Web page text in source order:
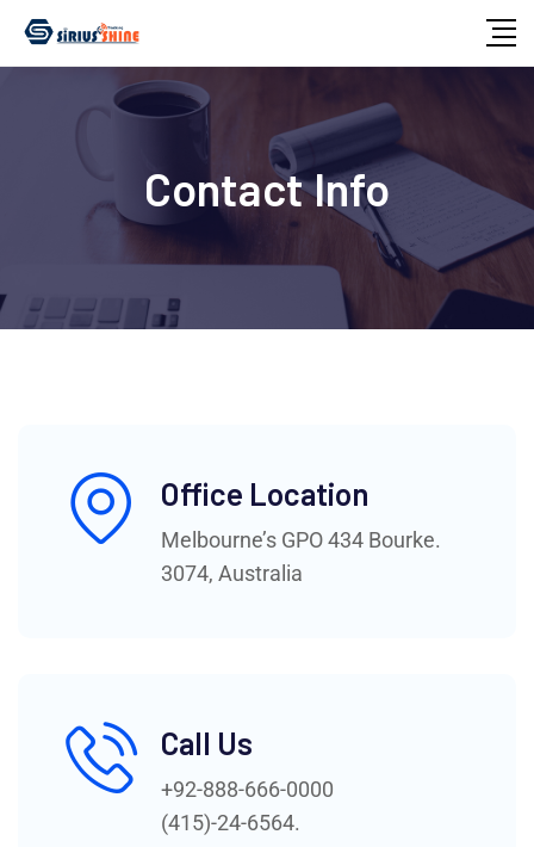
Contact Info
Office Location
Melbourne’s GPO 434 Bourke.
3074, Australia
Call Us
+92-888-666-0000
(415)-24-6564.